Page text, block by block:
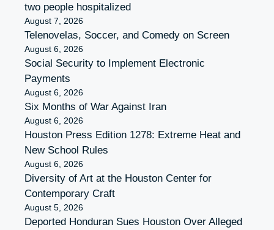
two people hospitalized
August 7, 2026
Telenovelas, Soccer, and Comedy on Screen
August 6, 2026
Social Security to Implement Electronic
Payments
August 6, 2026
Six Months of War Against Iran
August 6, 2026
Houston Press Edition 1278: Extreme Heat and
New School Rules
August 6, 2026
Diversity of Art at the Houston Center for
Contemporary Craft
August 5, 2026
Deported Honduran Sues Houston Over Alleged